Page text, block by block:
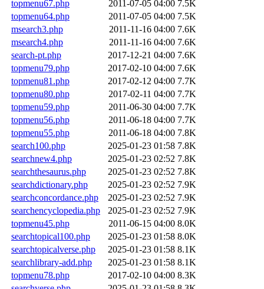
topmenu67.php 2011-07-05 04:00 7.5K
topmenu64.php
2011-07-05 04:00 7.5K
msearch3.php
2011-11-16 04:00 7.6K
msearch4.php
2011-11-16 04:00 7.6K
search-pt.php
2017-12-21 04:00 7.6K
topmenu79.php
2017-02-10 04:00 7.6K
topmenu81.php
2017-02-12 04:00 7.7K
topmenu80.php
2017-02-11 04:00 7.7K
topmenu59.php
2011-06-30 04:00 7.7K
topmenu56.php
2011-06-18 04:00 7.7K
topmenu55.php
2011-06-18 04:00 7.8K
search100.php
2025-01-23 01:58 7.8K
searchnew4.php
2025-01-23 02:52 7.8K
searchthesaurus.php
2025-01-23 02:52 7.8K
searchdictionary.php
2025-01-23 02:52 7.9K
searchconcordance.php
2025-01-23 02:52 7.9K
searchencyclopedia.php
2025-01-23 02:52 7.9K
topmenu45.php
2011-06-15 04:00 8.0K
searchtopical100.php
2025-01-23 01:58 8.0K
searchtopicalverse.php
2025-01-23 01:58 8.1K
searchlibrary-add.php
2025-01-23 01:58 8.1K
topmenu78.php
2017-02-10 04:00 8.3K